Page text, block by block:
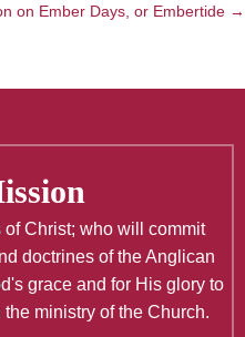
on Ember Days, or Embertide →
Christ; who will commit
doctrines of the Anglican
grace and for His glory to
ministry of the Church.